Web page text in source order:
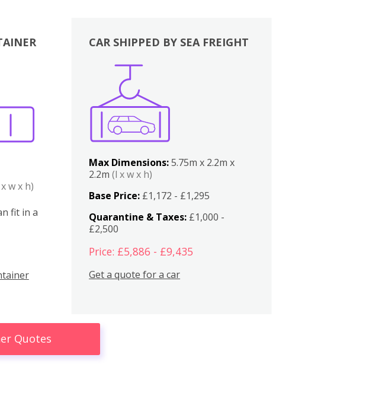
w x h)
fit in a
CAR SHIPPED BY SEA FREIGHT
Max Dimensions:5.75m x 2.2m x
2.2m(l x w x h)
Base Price: £1,172 - £1,295
Quarantine & Taxes: £1,000 -
£2,500
Price: £5,886 - £9,435
Get a quote for a car
Quotes